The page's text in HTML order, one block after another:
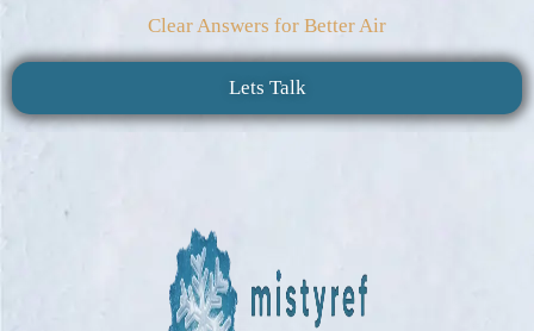
Clear Answers for Better Air
Lets Talk